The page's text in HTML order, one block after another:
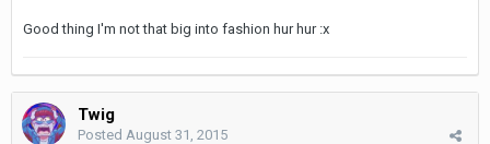
Good thing I'm not that big into fashion hur hur :x
Twig
Posted August 31, 2015